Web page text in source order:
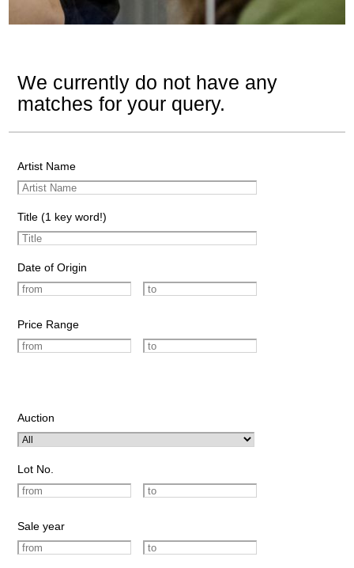
We currently do not have any
matches for your query.
Artist Name
Title (1 key word!)
Date of Origin
Price Range
Auction
Lot No.
Sale year